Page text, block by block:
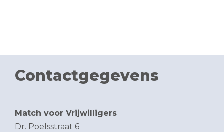
Contactgegevens
Match voor Vrijwilligers
Dr. Poelsstraat 6